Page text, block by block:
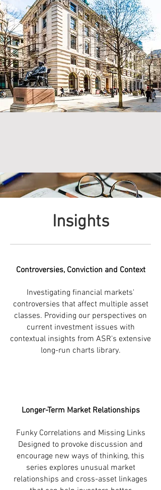
Insights
Controversies, Conviction and Context
Investigating financial markets'
controversies that affect multiple asset
classes. Providing our perspectives on
current investment issues with
contextual insights from ASR's extensive
long-run charts library.
Longer-Term Market Relationships
Funky Correlations and Missing Links
Designed to provoke discussion and
encourage new ways of thinking, this
series explores unusual market
relationships and cross-asset linkages